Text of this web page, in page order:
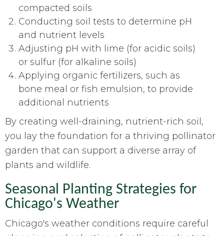
compacted soils
Conducting soil tests to determine pH
and nutrient levels
Adjusting pH with lime (for acidic soils)
or sulfur (for alkaline soils)
Applying organic fertilizers, such as
bone meal or fish emulsion, to provide
additional nutrients
By creating well-draining, nutrient-rich soil,
you lay the foundation for a thriving pollinator
garden that can support a diverse array of
plants and wildlife.
Seasonal Planting Strategies for
Chicago's Weather
Chicago's weather conditions require careful